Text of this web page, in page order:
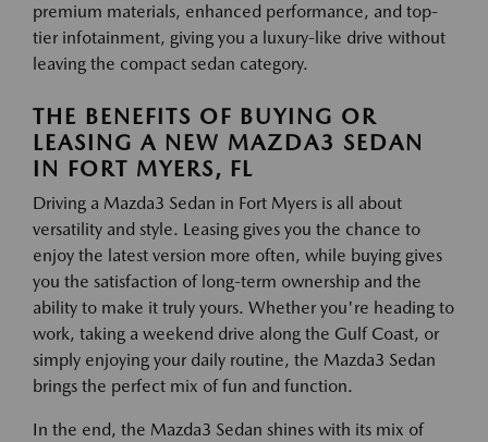
premium materials, enhanced performance, and top-
tier infotainment, giving you a luxury-like drive without
leaving the compact sedan category.
THE BENEFITS OF BUYING OR
LEASING A NEW MAZDA3 SEDAN
IN FORT MYERS, FL
Driving a Mazda3 Sedan in Fort Myers is all about
versatility and style. Leasing gives you the chance to
enjoy the latest version more often, while buying gives
you the satisfaction of long-term ownership and the
ability to make it truly yours. Whether you're heading to
work, taking a weekend drive along the Gulf Coast, or
simply enjoying your daily routine, the Mazda3 Sedan
brings the perfect mix of fun and function.
In the end, the Mazda3 Sedan shines with its mix of